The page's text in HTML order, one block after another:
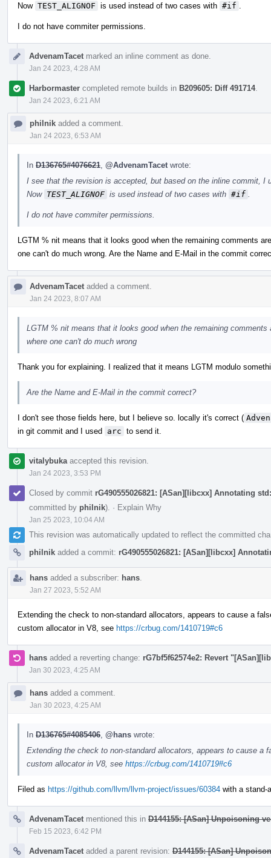
Now TEST_ALIGNOF is used instead of two cases with #if
I do not have commiter permissions.
AdvenamTacet marked an inline comment as done.
Jan 24 2023, 4:28 AM
Harbormaster completed remote builds in B209605: Diff 491714.
Jan 24 2023, 6:21 AM
philnik added a comment.
Jan 24 2023, 6:53 AM
In D136765#4076621 @AdvenamTacet wrote:
I see that the revision is accepted, but based on the inline commit, I
Now TEST_ALIGNOF is used instead of two cases with #if
I do not have commiter permissions.
LGTM % nit means that it looks good when the remaining comments
one can't do much wrong. Are the Name and E-Mail in the commit
AdvenamTacet added a comment.
Jan 24 2023, 8:07 AM
LGTM % nit means that it looks good when the remaining
where one can't do much wrong
Thank you for explaining. I realized that it means LGTM modulo
Are the Name and E-Mail in the commit correct?
I don't see those fields here, but I believe so. locally it's correct (
in git commit and I used arc to send it.
vitalybuka accepted this revision.
Jan 24 2023, 3:53 PM
Closed by commit rG490555026821: [ASan][libcxx] Annotating
committed by philnik). · Explain Why
Jan 25 2023, 10:04 AM
This revision was automatically updated to reflect the committed
philnik added a commit: rG490555026821: [ASan][libcxx]
hans added a subscriber: hans
Jan 27 2023, 5:52 AM
Extending the check to non-standard allocators, appears to cause a
custom allocator in V8, see https://crbug.com/1410719#c6
hans added a reverting change: rG7bf5f62574e2: Revert
Jan 30 2023, 4:25 AM
hans added a comment.
Jan 30 2023, 4:25 AM
In D136765#4085406 @hans wrote:
Extending the check to non-standard allocators, appears to cause a
custom allocator in V8, see https://crbug.com/1410719#c6
Filed as https://github.com/llvm/llvm-project/issues/60384 with a stand-
AdvenamTacet mentioned this in D144155: [ASan] Unpoisoning
Feb 15 2023, 6:42 PM
AdvenamTacet added a parent revision: D144155: [ASan]